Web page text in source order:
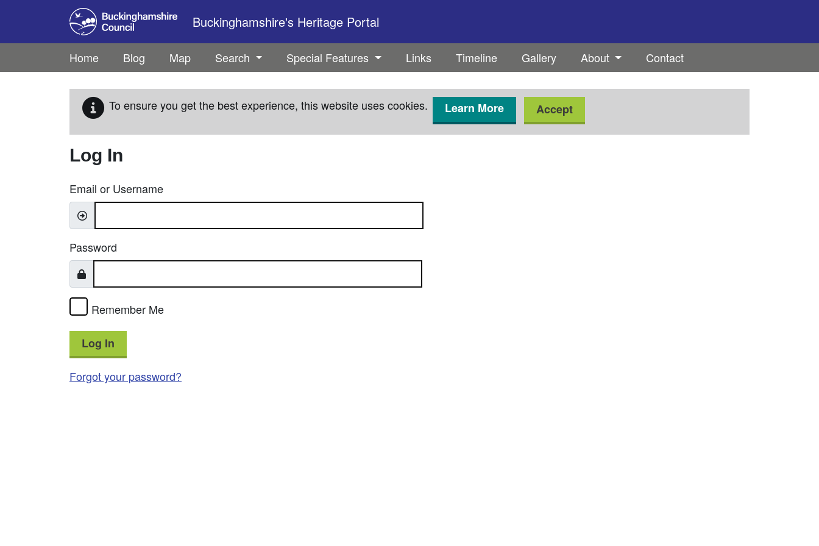
Skip to main content
Buckinghamshire's Heritage Portal
Home Blog Map Search Special Features Links Timeline Gallery About Contact
To ensure you get the best experience, this website uses cookies. Learn More Accept
Log In
Email or Username
Password
Remember Me
Log In
Forgot your password?